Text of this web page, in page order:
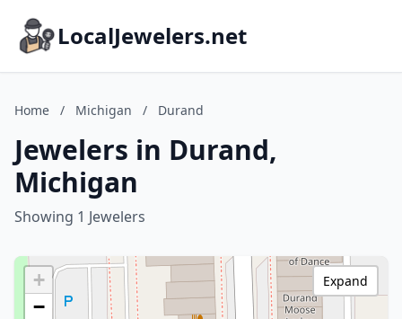
LocalJewelers.net
Home / Michigan / Durand
Jewelers in Durand,
Michigan
Showing 1 Jewelers
+
−
Expand